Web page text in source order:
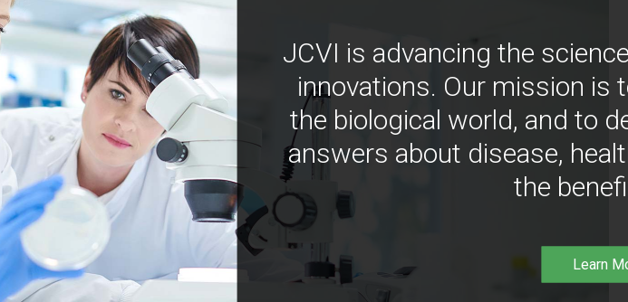
JCVI is advancing the
innovations. Our mission is
the biological world, and to
answers about disease,
the
Learn